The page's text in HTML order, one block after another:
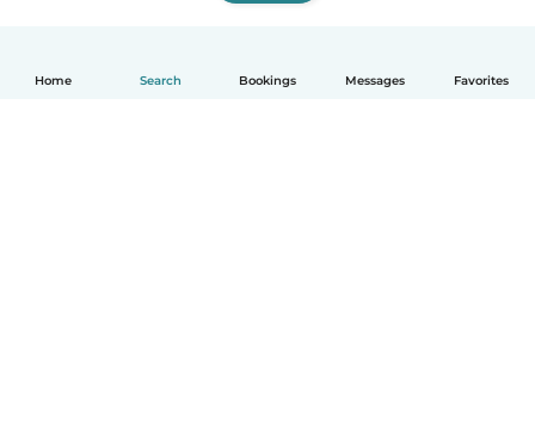
Home Search Bookings Messages Favorites